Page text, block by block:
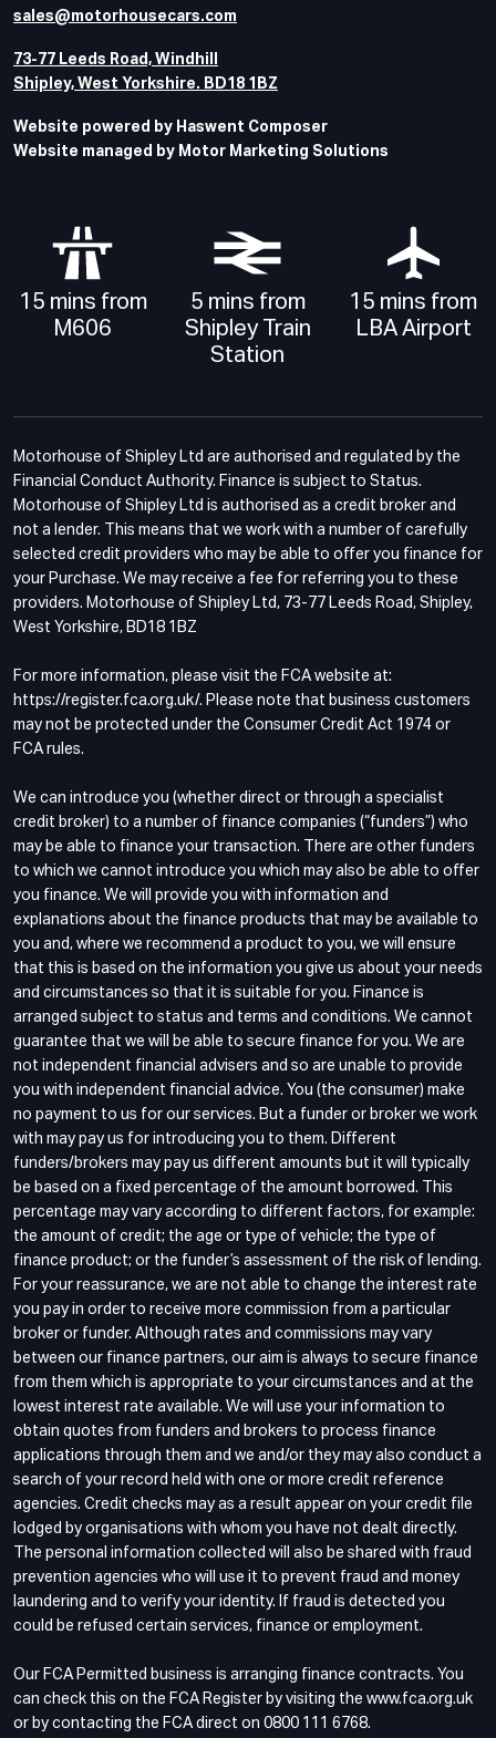
sales@motorhousecars.com
73-77 Leeds Road, Windhill
Shipley, West Yorkshire. BD18 1BZ
Website powered by Haswent Composer
Website managed by Motor Marketing Solutions
15 mins from
M606
5 mins from
Shipley Train
Station
15 mins from
LBA Airport
Motorhouse of Shipley Ltd are authorised and regulated by the
Financial Conduct Authority. Finance is subject to Status.
Motorhouse of Shipley Ltd is authorised as a credit broker and
not a lender. This means that we work with a number of carefully
selected credit providers who may be able to offer you finance for
your Purchase. We may receive a fee for referring you to these
providers. Motorhouse of Shipley Ltd, 73-77 Leeds Road, Shipley,
West Yorkshire, BD18 1BZ
For more information, please visit the FCA website at:
https://register.fca.org.uk/. Please note that business customers
may not be protected under the Consumer Credit Act 1974 or
FCA rules.
We can introduce you (whether direct or through a specialist
credit broker) to a number of finance companies (“funders”) who
may be able to finance your transaction. There are other funders
to which we cannot introduce you which may also be able to offer
you finance. We will provide you with information and
explanations about the finance products that may be available to
you and, where we recommend a product to you, we will ensure
that this is based on the information you give us about your needs
and circumstances so that it is suitable for you. Finance is
arranged subject to status and terms and conditions. We cannot
guarantee that we will be able to secure finance for you. We are
not independent financial advisers and so are unable to provide
you with independent financial advice. You (the consumer) make
no payment to us for our services. But a funder or broker we work
with may pay us for introducing you to them. Different
funders/brokers may pay us different amounts but it will typically
be based on a fixed percentage of the amount borrowed. This
percentage may vary according to different factors, for example:
the amount of credit; the age or type of vehicle; the type of
finance product; or the funder’s assessment of the risk of lending.
For your reassurance, we are not able to change the interest rate
you pay in order to receive more commission from a particular
broker or funder. Although rates and commissions may vary
between our finance partners, our aim is always to secure finance
from them which is appropriate to your circumstances and at the
lowest interest rate available. We will use your information to
obtain quotes from funders and brokers to process finance
applications through them and we and/or they may also conduct a
search of your record held with one or more credit reference
agencies. Credit checks may as a result appear on your credit file
lodged by organisations with whom you have not dealt directly.
The personal information collected will also be shared with fraud
prevention agencies who will use it to prevent fraud and money
laundering and to verify your identity. If fraud is detected you
could be refused certain services, finance or employment.
Our FCA Permitted business is arranging finance contracts. You
can check this on the FCA Register by visiting the www.fca.org.uk
or by contacting the FCA direct on 0800 111 6768.